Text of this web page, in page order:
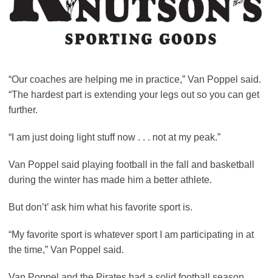
“Our coaches are helping me in practice,” Van Poppel said.
“The hardest part is extending your legs out so you can get
further.
“I am just doing light stuff now . . . not at my peak.”
Van Poppel said playing football in the fall and basketball
during the winter has made him a better athlete.
But don’t’ ask him what his favorite sport is.
“My favorite sport is whatever sport I am participating in at
the time,” Van Poppel said.